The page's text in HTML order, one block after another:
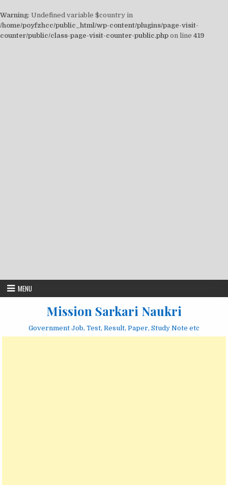
Warning: Undefined variable $country in
/home/poyfzhcc/public_html/wp-content/plugins/page-visit-
counter/public/class-page-visit-counter-public.php on line 419
MENU
Mission Sarkari Naukri
Government Job, Test, Result, Paper, Study Note etc